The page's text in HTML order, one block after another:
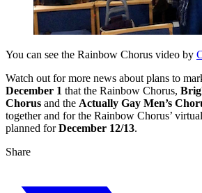
You can see the Rainbow Chorus video by
Watch out for more news about plans to
December 1 that the Rainbow Chorus,
Chorus and the Actually Gay Men’s
together and for the Rainbow Chorus’ virtual
planned forDecember 12/13.
Share